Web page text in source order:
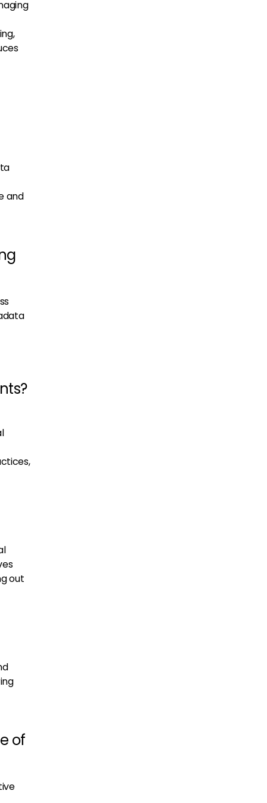
and
out
of